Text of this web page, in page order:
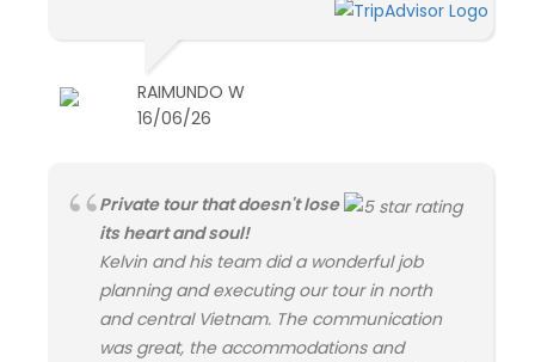
RAIMUNDO W
16/06/26
Private tour that doesn't lose
its heart and soul!
Kelvin and his team did a wonderful job
planning and executing our tour in north
and central Vietnam. The communication
was great, the accommodations and